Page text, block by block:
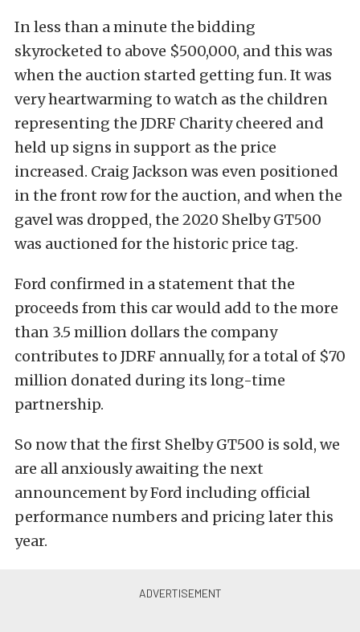
In less than a minute the bidding
skyrocketed to above $500,000, and this was
when the auction started getting fun. It was
very heartwarming to watch as the children
representing the JDRF Charity cheered and
held up signs in support as the price
increased. Craig Jackson was even positioned
in the front row for the auction, and when the
gavel was dropped, the 2020 Shelby GT500
was auctioned for the historic price tag.
Ford confirmed in a statement that the
proceeds from this car would add to the more
than 3.5 million dollars the company
contributes to JDRF annually, for a total of $70
million donated during its long-time
partnership.
So now that the first Shelby GT500 is sold, we
are all anxiously awaiting the next
announcement by Ford including official
performance numbers and pricing later this
year.